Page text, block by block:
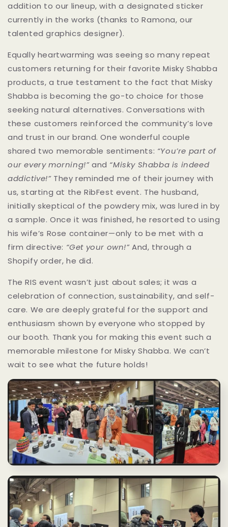
addition to our lineup, with a designated sticker
currently in the works (thanks to Ramona, our
talented graphics designer).
Equally heartwarming was seeing so many repeat
customers returning for their favorite Misky Shabba
products, a true testament to the fact that Misky
Shabba is becoming the go-to choice for those
seeking natural alternatives. Conversations with
these customers reinforced the community’s love
and trust in our brand. One wonderful couple
shared two memorable sentiments: “You’re part of
our every morning!”and “Misky Shabba is indeed
addictive!”They reminded me of their journey with
us, starting at the RibFest event. The husband,
initially skeptical of the powdery mix, was lured in by
a sample. Once it was finished, he resorted to using
his wife’s Rose container—only to be met with a
firm directive: “Get your own!”And, through a
Shopify order, he did.
The RIS event wasn’t just about sales; it was a
celebration of connection, sustainability, and self-
care. We are deeply grateful for the support and
enthusiasm shown by everyone who stopped by
our booth. Thank you for making this event such a
memorable milestone for Misky Shabba. We can’t
wait to see what the future holds!